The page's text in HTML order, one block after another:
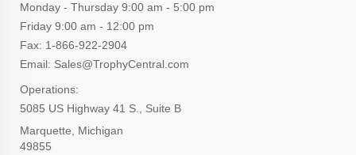
Monday - Thursday 9:00 am - 5:00 pm
Friday 9:00 am - 12:00 pm
Fax: 1-866-922-2904
Email: Sales@TrophyCentral.com
Operations:
5085 US Highway 41 S., Suite B
Marquette, Michigan
49855